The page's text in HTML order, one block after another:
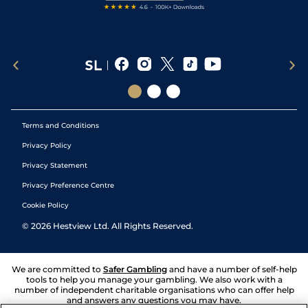
Terms and Conditions
Privacy Policy
Privacy Statement
Privacy Preference Centre
Cookie Policy
© 2026 Hestview Ltd. All Rights Reserved.
We are committed to Safer Gambling and have a number of self-help
tools to help you manage your gambling. We also work with a
number of independent charitable organisations who can offer help
and answers any questions you may have.